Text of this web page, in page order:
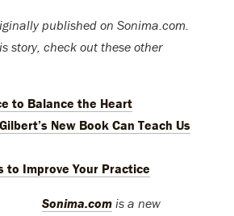
published on Sonima.com.
story, check out these other
to Balance the Heart
New Book Can Teach Us
to Improve Your Practice
Sonima.com is a new